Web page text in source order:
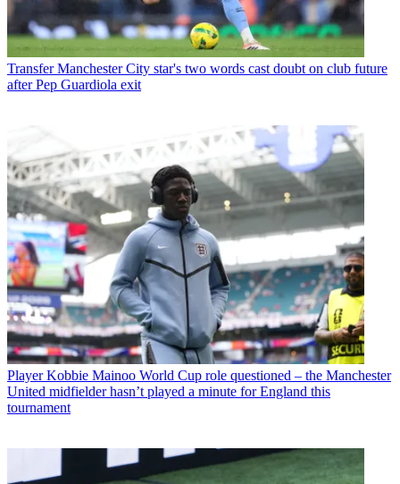
Transfer Manchester City star's two words cast doubt on club future
after Pep Guardiola exit
Player Kobbie Mainoo World Cup role questioned – the Manchester
United midfielder hasn’t played a minute for England this
tournament